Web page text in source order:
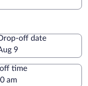
off date
9
time